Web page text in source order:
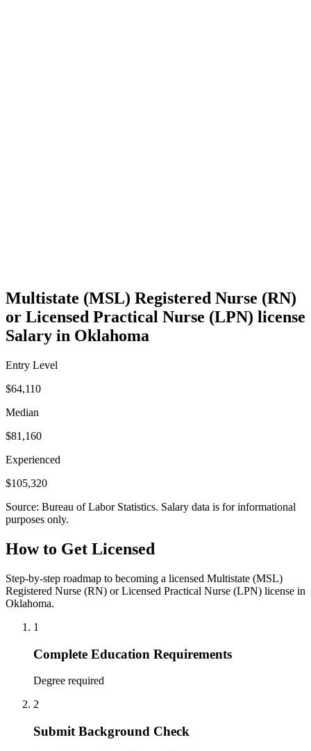
Multistate (MSL) Registered Nurse (RN)
or Licensed Practical Nurse (LPN) license
Salary in Oklahoma
Entry Level
$64,110
Median
$81,160
Experienced
$105,320
Source: Bureau of Labor Statistics. Salary data is for informational
purposes only.
How to Get Licensed
Step-by-step roadmap to becoming a licensed Multistate (MSL)
Registered Nurse (RN) or Licensed Practical Nurse (LPN) license in
Oklahoma.
1
Complete Education Requirements
Degree required
2
Submit Background Check